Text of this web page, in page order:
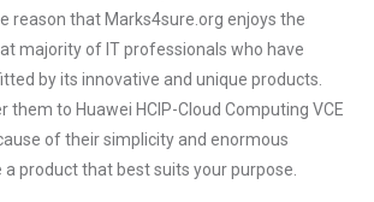
reason that Marks4sure.org enjoys the
majority of IT professionals who have
by its innovative and unique products.
to Huawei HCIP-Cloud Computing VCE
of their simplicity and enormous
product that best suits your purpose.